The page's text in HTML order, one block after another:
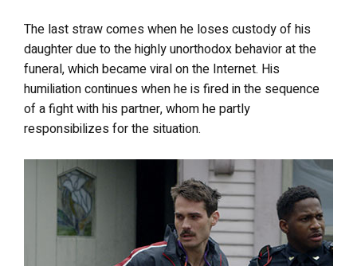
The last straw comes when he loses custody of his
daughter due to the highly unorthodox behavior at the
funeral, which became viral on the Internet. His
humiliation continues when he is fired in the sequence
of a fight with his partner, whom he partly
responsibilizes for the situation.